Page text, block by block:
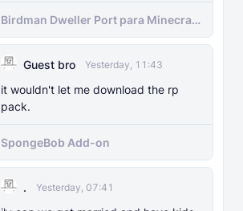
Birdman Dweller Port para Minecraft
bedrock
Guest bro Yesterday, 11:43
it wouldn't let me download the rp
pack.
SpongeBob Add-on
. Yesterday, 07:41